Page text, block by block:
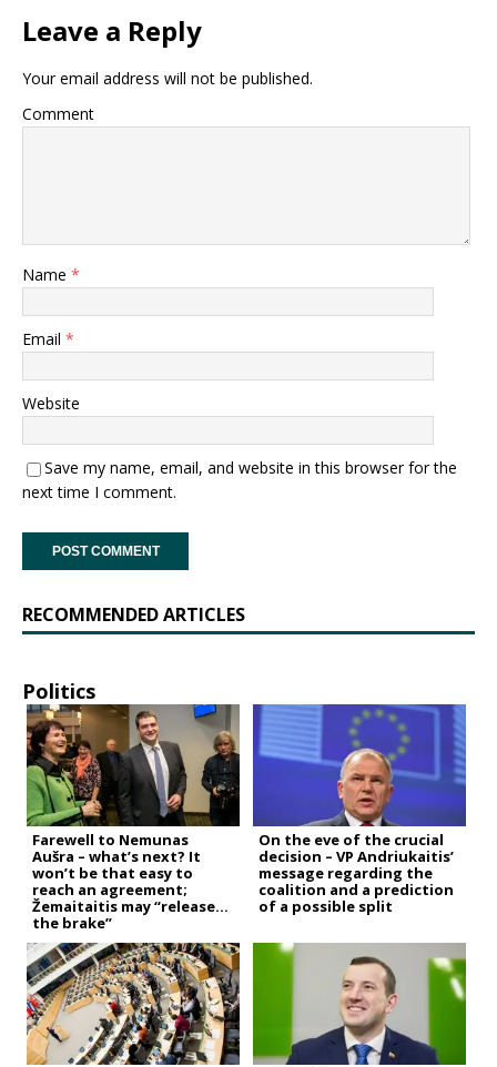
Leave a Reply
Your email address will not be published.
Comment
Name *
Email *
Website
Save my name, email, and website in this browser for the
next time I comment.
RECOMMENDED ARTICLES
Politics
Farewell to Nemunas
Aušra – what’s next? It
won’t be that easy to
reach an agreement;
Žemaitaitis may “release
the brake”
On the eve of the crucial
decision – VP Andriukaitis’
message regarding the
coalition and a prediction
of a possible split